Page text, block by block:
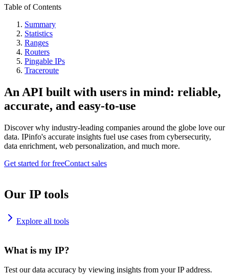
Table of Contents
Summary
Statistics
Ranges
Routers
Pingable IPs
Traceroute
An API built with users in mind: reliable,
accurate, and easy-to-use
Discover why industry-leading companies around the globe love our
data. IPinfo's accurate insights fuel use cases from cybersecurity,
data enrichment, web personalization, and much more.
Get started for freeContact sales
Our IP tools
Explore all tools
What is my IP?
Test our data accuracy by viewing insights from your IP address.